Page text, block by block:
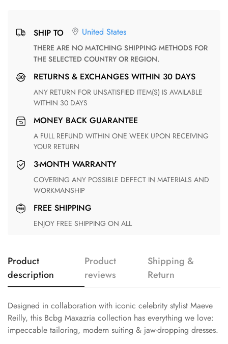
SHIP TO United States
THERE ARE NO MATCHING SHIPPING METHODS FOR
THE SELECTED COUNTRY OR REGION.
RETURNS & EXCHANGES WITHIN 30 DAYS
ANY RETURN FOR UNSATISFIED ITEM(S) IS AVAILABLE
WITHIN 30 DAYS
MONEY BACK GUARANTEE
A FULL REFUND WITHIN ONE WEEK UPON RECEIVING
YOUR RETURN
3-MONTH WARRANTY
COVERING ANY POSSIBLE DEFECT IN MATERIALS AND
WORKMANSHIP
FREE SHIPPING
ENJOY FREE SHIPPING ON ALL
Product
description
Product
reviews
Shipping &
Return
Designed in collaboration with iconic celebrity stylist Maeve
Reilly, this Bcbg Maxazria collection has everything we love:
impeccable tailoring, modern suiting & jaw-dropping dresses.